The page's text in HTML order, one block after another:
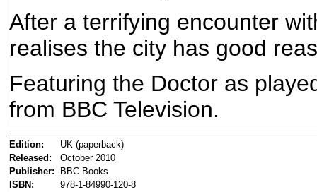
After a terrifying encounter
realises the city has good
Featuring the Doctor as
from BBC Television.
Edition:
UK (paperback)
Released:
October 2010
Publisher:
BBC Books
ISBN:
978-1-84990-120-8